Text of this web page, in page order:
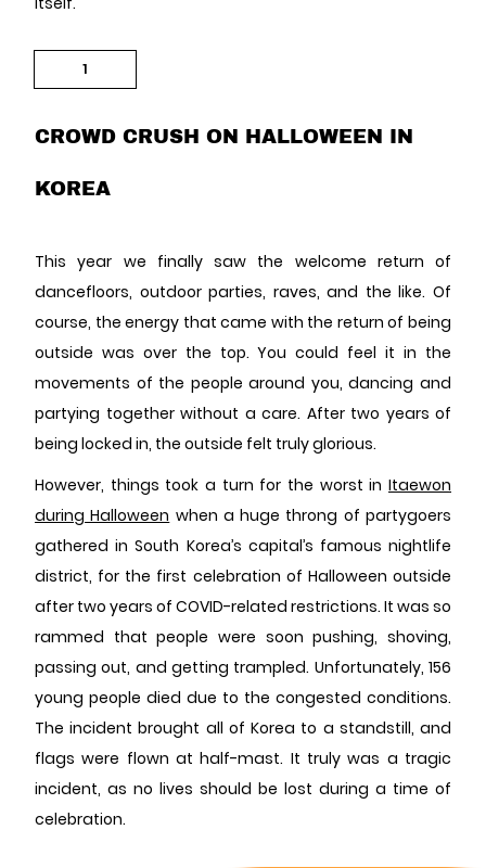
1
CROWD CRUSH ON HALLOWEEN IN
KOREA
This year we finally saw the welcome return of
dancefloors, outdoor parties, raves, and the like. Of
course, the energy that came with the return of being
outside was over the top. You could feel it in the
movements of the people around you, dancing and
partying together without a care. After two years of
being locked in, the outside felt truly glorious.
However, things took a turn for the worst in Itaewon
during Halloween when a huge throng of partygoers
gathered in South Korea’s capital’s famous nightlife
district, for the first celebration of Halloween outside
after two years of COVID-related restrictions. It was so
rammed that people were soon pushing, shoving,
passing out, and getting trampled. Unfortunately, 156
young people died due to the congested conditions.
The incident brought all of Korea to a standstill, and
flags were flown at half-mast. It truly was a tragic
incident, as no lives should be lost during a time of
celebration.